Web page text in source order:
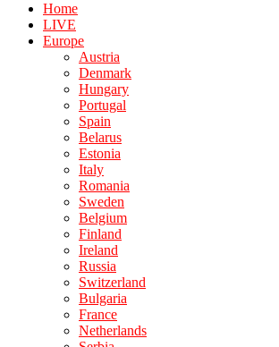
Home
LIVE
Europe
Austria
Denmark
Hungary
Portugal
Spain
Belarus
Estonia
Italy
Romania
Sweden
Belgium
Finland
Ireland
Russia
Switzerland
Bulgaria
France
Netherlands